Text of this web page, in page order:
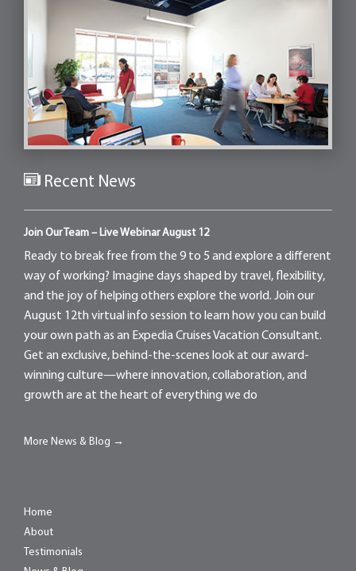
Recent News
Join Our Team – Live Webinar August 12
Ready to break free from the 9 to 5 and explore a different
way of working? Imagine days shaped by travel, flexibility,
and the joy of helping others explore the world. Join our
August 12th virtual info session to learn how you can build
your own path as an Expedia Cruises Vacation Consultant.
Get an exclusive, behind-the-scenes look at our award-
winning culture—where innovation, collaboration, and
growth are at the heart of everything we do
More News & Blog →
Home
About
Testimonials